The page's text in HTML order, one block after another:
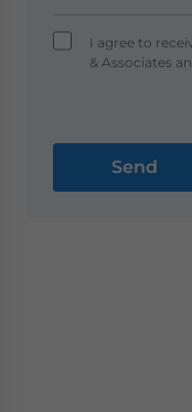
I agree to
& Associates